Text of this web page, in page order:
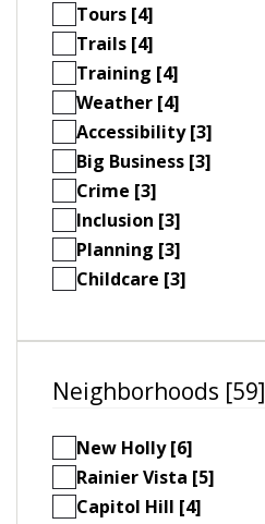
Tours [4]
Trails [4]
Training [4]
Weather [4]
Accessibility [3]
Big Business [3]
Crime [3]
Inclusion [3]
Planning [3]
Childcare [3]
Neighborhoods [59]
New Holly [6]
Rainier Vista [5]
Capitol Hill [4]